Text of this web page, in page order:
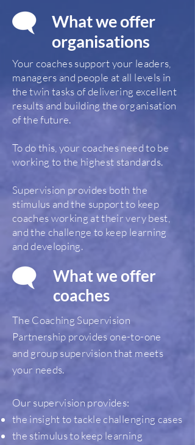
What we offer
organisations
Your coaches support your leaders,
managers and people at all levels in
the twin tasks of delivering excellent
results and building the organisation
of the future.
To do this, your coaches need to be
working to the highest standards.
Supervision provides both the
stimulus and the support to keep
coaches working at their very best,
and the challenge to keep learning
and developing.
What we offer
coaches
The Coaching Supervision
Partnership provides one-to-one
and group supervision that meets
your needs.
Our supervision provides:
the insight to tackle challenging cases
the stimulus to keep learning